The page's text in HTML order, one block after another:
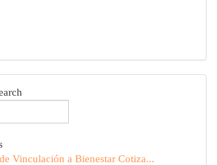
Vinculación a Bienestar Cotiza...